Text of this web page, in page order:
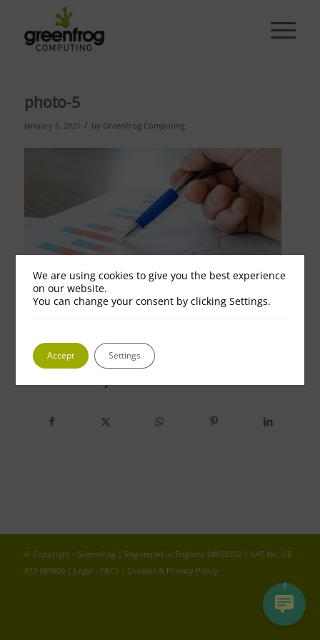
photo-5
January 6, 2021 / by Greenfrog Computing
© Copyright - Greenfrog | Registered in England 04653352 | VAT No. GB
813 689800 | Legal - T&Cs| Cookies & Privacy Policy
We are using cookies to give you the best experience
on our website.
You can change your consent by clicking Settings.
Accept Settings